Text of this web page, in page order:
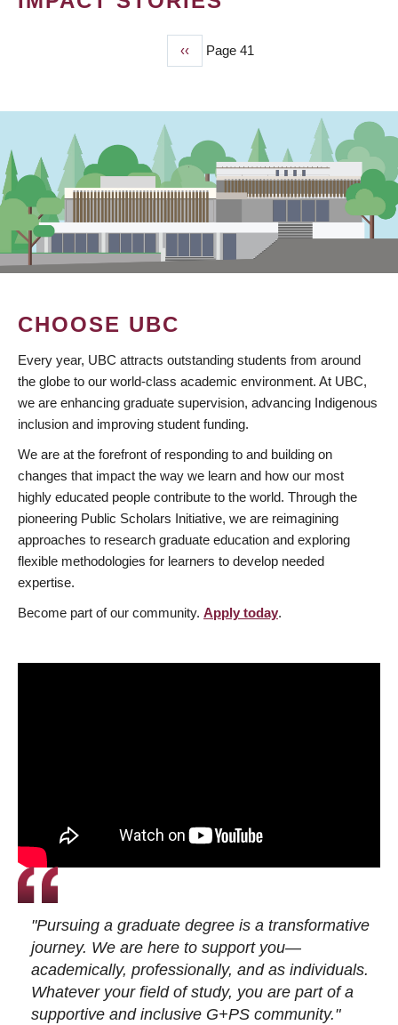
Previous
page
‹‹ Page 41
CHOOSE UBC
Every year, UBC attracts outstanding students from around
the globe to our world-class academic environment. At UBC,
we are enhancing graduate supervision, advancing Indigenous
inclusion and improving student funding.
We are at the forefront of responding to and building on
changes that impact the way we learn and how our most
highly educated people contribute to the world. Through the
pioneering Public Scholars Initiative, we are reimagining
approaches to research graduate education and exploring
flexible methodologies for learners to develop needed
expertise.
Become part of our community. Apply today.
"Pursuing a graduate degree is a transformative
journey. We are here to support you—
academically, professionally, and as individuals.
Whatever your field of study, you are part of a
supportive and inclusive G+PS community."